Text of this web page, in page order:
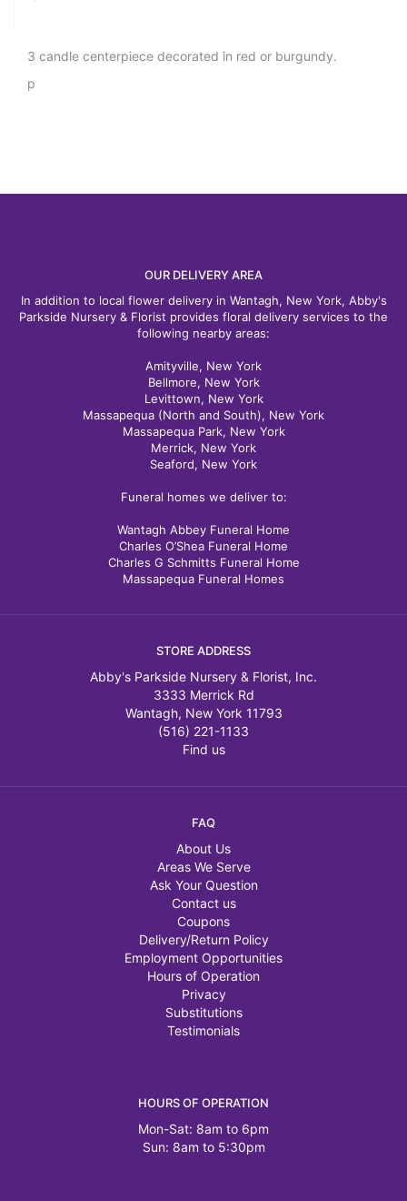
3 candle centerpiece decorated in red or burgundy.
p
OUR DELIVERY AREA
In addition to local flower delivery in Wantagh, New York, Abby's
Parkside Nursery & Florist provides floral delivery services to the
following nearby areas:
Amityville, New York
Bellmore, New York
Levittown, New York
Massapequa (North and South), New York
Massapequa Park, New York
Merrick, New York
Seaford, New York
Funeral homes we deliver to:
Wantagh Abbey Funeral Home
Charles O’Shea Funeral Home
Charles G Schmitts Funeral Home
Massapequa Funeral Homes
STORE ADDRESS
Abby's Parkside Nursery & Florist, Inc.
3333 Merrick Rd
Wantagh, New York 11793
(516) 221-1133
Find us
FAQ
About Us
Areas We Serve
Ask Your Question
Contact us
Coupons
Delivery/Return Policy
Employment Opportunities
Hours of Operation
Privacy
Substitutions
Testimonials
HOURS OF OPERATION
Mon-Sat: 8am to 6pm
Sun: 8am to 5:30pm